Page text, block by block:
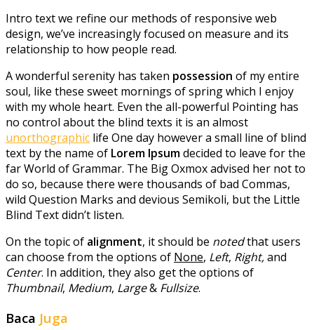
Intro text we refine our methods of responsive web
design, we’ve increasingly focused on measure and its
relationship to how people read.
A wonderful serenity has taken possession of my entire
soul, like these sweet mornings of spring which I enjoy
with my whole heart. Even the all-powerful Pointing has
no control about the blind texts it is an almost
unorthographic life One day however a small line of blind
text by the name of Lorem Ipsumdecided to leave for the
far World of Grammar. The Big Oxmox advised her not to
do so, because there were thousands of bad Commas,
wild Question Marks and devious Semikoli, but the Little
Blind Text didn’t listen.
On the topic of alignment, it should be notedthat users
can choose from the options of None, Left, Right,and
Center. In addition, they also get the options of
Thumbnail, Medium, Large& Fullsize.
Baca Juga